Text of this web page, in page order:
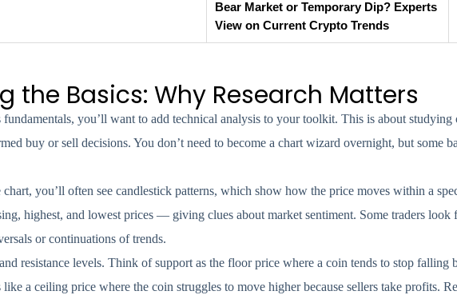
Bear Market or Temporary Dip? Experts
View on Current Crypto Trends
the Basics: Why Research Matters
fundamentals, you’ll want to add technical analysis to your toolkit. This is about studying
buy or sell decisions. You don’t need to become a chart wizard overnight, but some
you’ll often see candlestick patterns, which show how the price moves within a
highest, and lowest prices — giving clues about market sentiment. Some traders look
or continuations of trends.
resistance levels. Think of support as the floor price where a coin tends to stop falling
like a ceiling price where the coin struggles to move higher because sellers take profits.